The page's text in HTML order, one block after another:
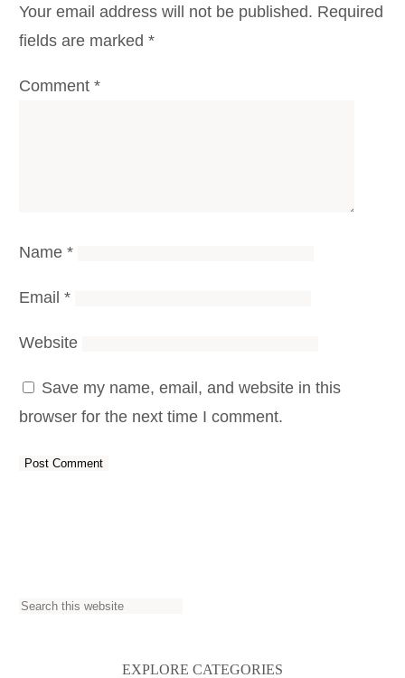
Your email address will not be published. Required
fields are marked *
Comment *
Name *
Email *
Website
Save my name, email, and website in this
browser for the next time I comment.
S
EXPLORE CATEGORIES